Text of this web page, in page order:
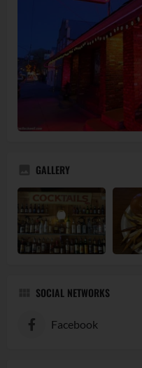
GALLERY
SOCIAL NETWORKS
Facebook